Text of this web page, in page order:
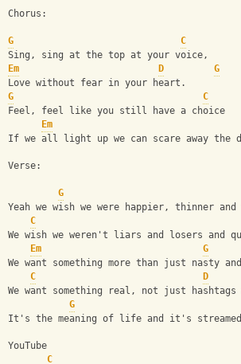
Chorus:
G
C
Sing, sing at the top at your voice,
Em
D G
Love without fear in your heart.
G
C
Feel, feel like you still have a choice
Em
If we all light up we can scare away the
Verse:
G
Yeah we wish we were happier, thinner
C
We wish we weren't liars and losers and
Em
G
We want something more than just nasty
C
D
We want something real, not just
G
It's the meaning of life and it's
YouTube
C